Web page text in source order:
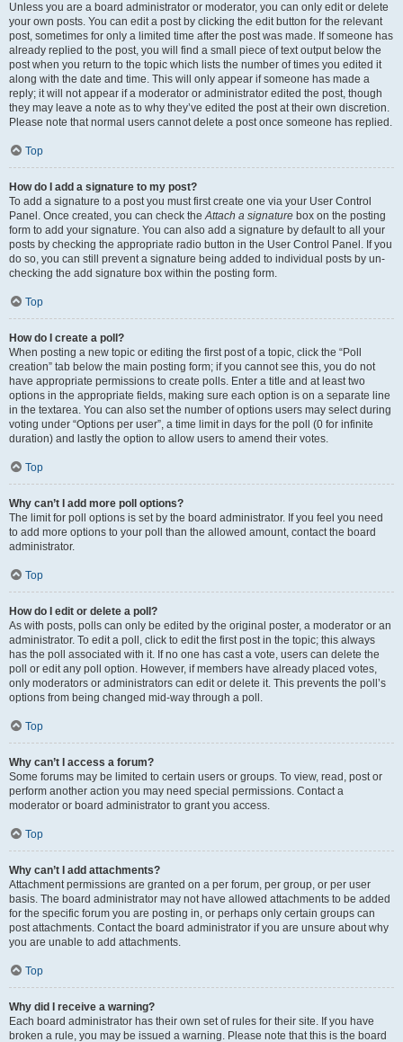
Unless you are a board administrator or moderator, you can only edit or delete
your own posts. You can edit a post by clicking the edit button for the relevant
post, sometimes for only a limited time after the post was made. If someone has
already replied to the post, you will find a small piece of text output below the
post when you return to the topic which lists the number of times you edited it
along with the date and time. This will only appear if someone has made a
reply; it will not appear if a moderator or administrator edited the post, though
they may leave a note as to why they’ve edited the post at their own discretion.
Please note that normal users cannot delete a post once someone has replied.
Top
How do I add a signature to my post?
To add a signature to a post you must first create one via your User Control
Panel. Once created, you can check theAttach a signature box on the posting
form to add your signature. You can also add a signature by default to all your
posts by checking the appropriate radio button in the User Control Panel. If you
do so, you can still prevent a signature being added to individual posts by un-
checking the add signature box within the posting form.
Top
How do I create a poll?
When posting a new topic or editing the first post of a topic, click the “Poll
creation” tab below the main posting form; if you cannot see this, you do not
have appropriate permissions to create polls. Enter a title and at least two
options in the appropriate fields, making sure each option is on a separate line
in the textarea. You can also set the number of options users may select during
voting under “Options per user”, a time limit in days for the poll (0 for infinite
duration) and lastly the option to allow users to amend their votes.
Top
Why can’t I add more poll options?
The limit for poll options is set by the board administrator. If you feel you need
to add more options to your poll than the allowed amount, contact the board
administrator.
Top
How do I edit or delete a poll?
As with posts, polls can only be edited by the original poster, a moderator or an
administrator. To edit a poll, click to edit the first post in the topic; this always
has the poll associated with it. If no one has cast a vote, users can delete the
poll or edit any poll option. However, if members have already placed votes,
only moderators or administrators can edit or delete it. This prevents the poll’s
options from being changed mid-way through a poll.
Top
Why can’t I access a forum?
Some forums may be limited to certain users or groups. To view, read, post or
perform another action you may need special permissions. Contact a
moderator or board administrator to grant you access.
Top
Why can’t I add attachments?
Attachment permissions are granted on a per forum, per group, or per user
basis. The board administrator may not have allowed attachments to be added
for the specific forum you are posting in, or perhaps only certain groups can
post attachments. Contact the board administrator if you are unsure about why
you are unable to add attachments.
Top
Why did I receive a warning?
Each board administrator has their own set of rules for their site. If you have
broken a rule, you may be issued a warning. Please note that this is the board